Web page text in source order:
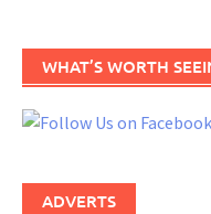
WHAT’S WORTH
ADVERTS